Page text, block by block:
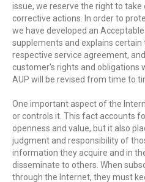
issue, we reserve the right to
corrective actions. In order to
we have developed an
supplements and explains
respective service agreement,
customer's rights and obligations
AUP will be revised from time to
One important aspect of the
or controls it. This fact accounts
openness and value, but it also
judgment and responsibility of
information they acquire and in
disseminate to others. When
through the Internet, they must